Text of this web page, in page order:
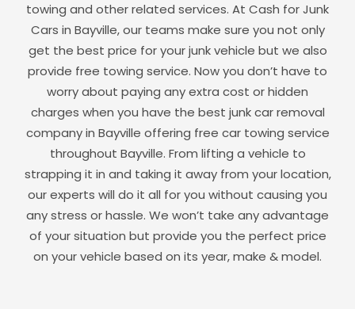
towing and other related services. At Cash for Junk
Cars in Bayville, our teams make sure you not only
get the best price for your junk vehicle but we also
provide free towing service. Now you don’t have to
worry about paying any extra cost or hidden
charges when you have the best junk car removal
company in Bayville offering free car towing service
throughout Bayville. From lifting a vehicle to
strapping it in and taking it away from your location,
our experts will do it all for you without causing you
any stress or hassle. We won’t take any advantage
of your situation but provide you the perfect price
on your vehicle based on its year, make & model.